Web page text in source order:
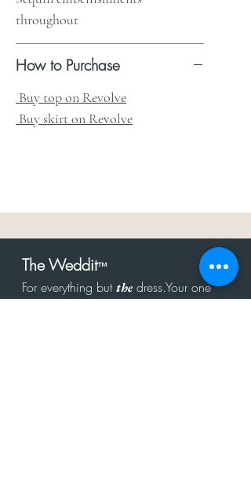
throughout
How to Purchase
Buy top on Revolve
Buy skirt on Revolve
The Weddit™
For everything butthe dress.Your one